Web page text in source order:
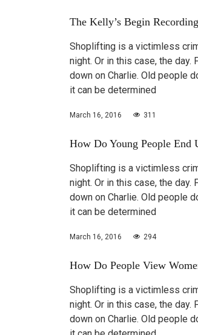
The Kelly’s Begin
Shoplifting is a victimless
night. Or in this case, the day.
down on Charlie. Old people
it can be determined
March 16, 2016 311
How Do Young People End
Shoplifting is a victimless
night. Or in this case, the day.
down on Charlie. Old people
it can be determined
March 16, 2016 294
How Do People View
Shoplifting is a victimless
night. Or in this case, the day.
down on Charlie. Old people